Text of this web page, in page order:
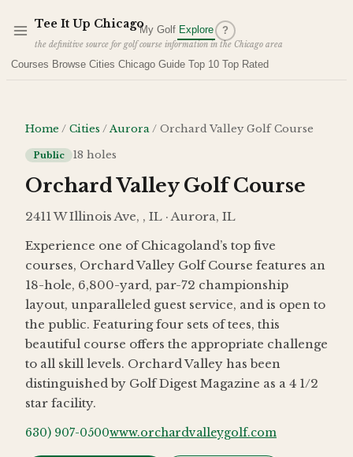
Tee It Up Chicago
the definitive source for golf course information in the Chicago area
My Golf Explore ?
Courses Browse Cities Chicago Guide Top 10 Top Rated
Home / Cities /Aurora/ Orchard Valley Golf Course
Public 18 holes
Orchard Valley Golf Course
2411 W Illinois Ave, , IL · Aurora, IL
Experience one of Chicagoland’s top five
courses, Orchard Valley Golf Course features an
18-hole, 6,800-yard, par-72 championship
layout, unparalleled guest service, and is open to
the public. Featuring four sets of tees, this
beautiful course offers the appropriate challenge
to all skill levels. Orchard Valley has been
distinguished by Golf Digest Magazine as a 4 1/2
star facility.
630) 907-0500www.orchardvalleygolf.com